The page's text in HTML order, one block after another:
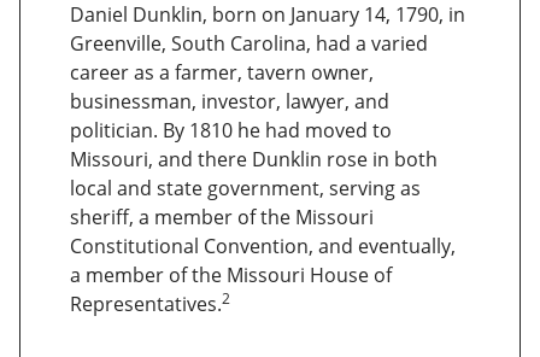
Daniel Dunklin, born on January 14, 1790, in
Greenville, South Carolina, had a varied
career as a farmer, tavern owner,
businessman, investor, lawyer, and
politician. By 1810 he had moved to
Missouri, and there Dunklin rose in both
local and state government, serving as
sheriff, a member of the Missouri
Constitutional Convention, and eventually,
a member of the Missouri House of
Representatives.2